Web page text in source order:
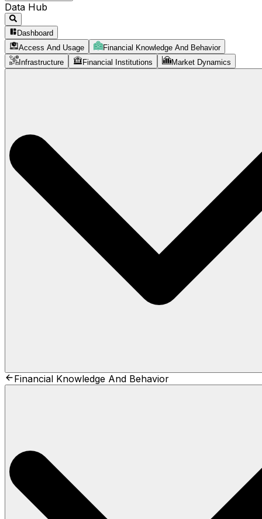
Data Hub
Dashboard
Access And Usage
Financial Knowledge And Behavior
Infrastructure
Financial Institutions Market Dynamics
Financial Knowledge And Behavior